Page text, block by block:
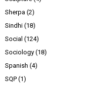
Sherpa (2)
Sindhi (18)
Social (124)
Sociology (18)
Spanish (4)
SQP (1)